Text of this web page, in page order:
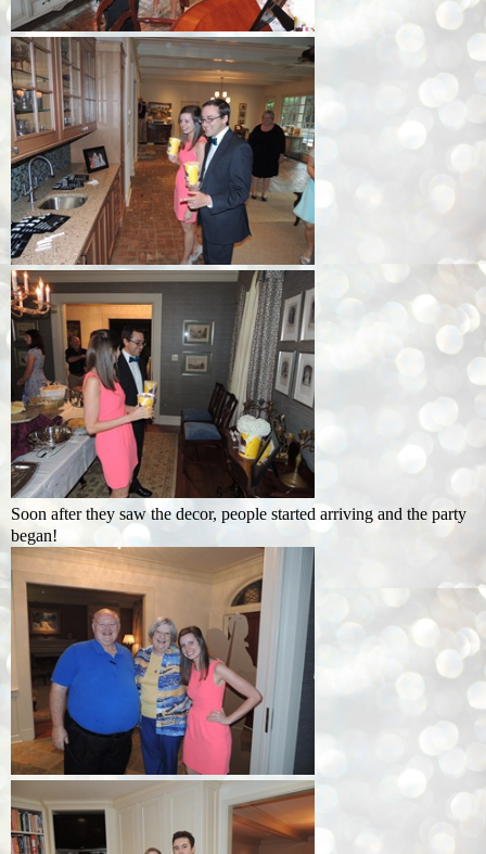
Soon after they saw the decor, people started arriving and the party
began!